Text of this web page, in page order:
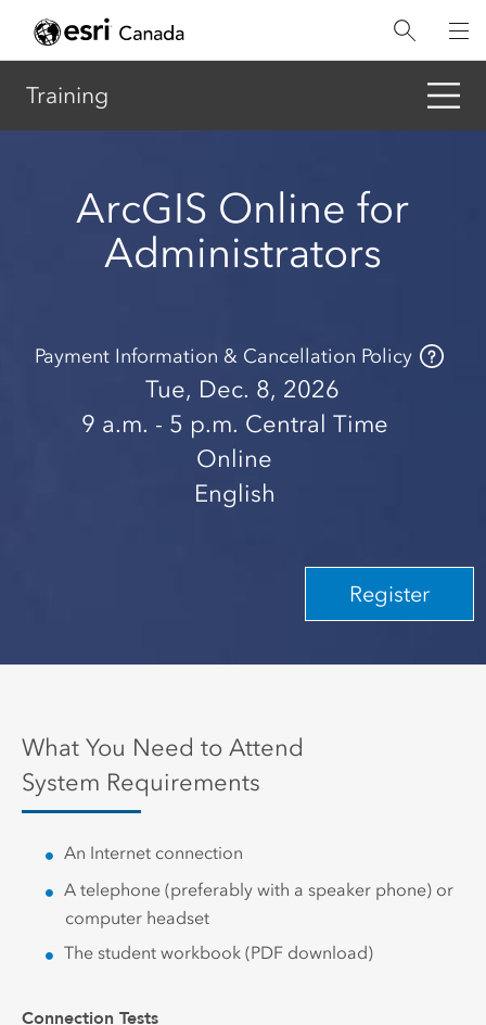
Training
ArcGIS Online for
Administrators
Payment Information & Cancellation Policy
Tue, Dec. 8, 2026
Register
9 a.m. - 5 p.m. Central Time
Online
English
What You Need to Attend
System Requirements
An Internet connection
A telephone (preferably with a speaker phone) or
computer headset
The student workbook (PDF download)
Connection Tests